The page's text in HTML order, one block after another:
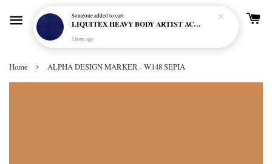
Home › ALPHA DESIGN MARKER - W148 SEPIA
Someoneadded to cart
LIQUITEX HEAVY BODY ARTIST ACRYLIC 59ML - 380 ULTRAMARINE BLUE (GREEN SHADE) (S1)
1 hour ago